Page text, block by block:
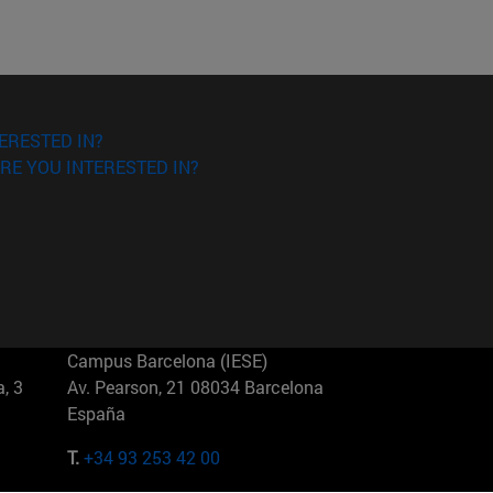
IN?
YOU INTERESTED IN?
3
Campus Barcelona (IESE)
Av. Pearson, 21 08034 Barcelona
España
T.+34 93 253 42 00